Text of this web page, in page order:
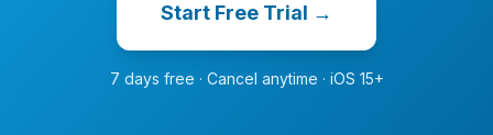
Start Free Trial →
7 days free · Cancel anytime · iOS 15+